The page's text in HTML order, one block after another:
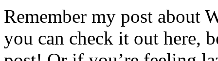
Remember my post about
you can check it out here,